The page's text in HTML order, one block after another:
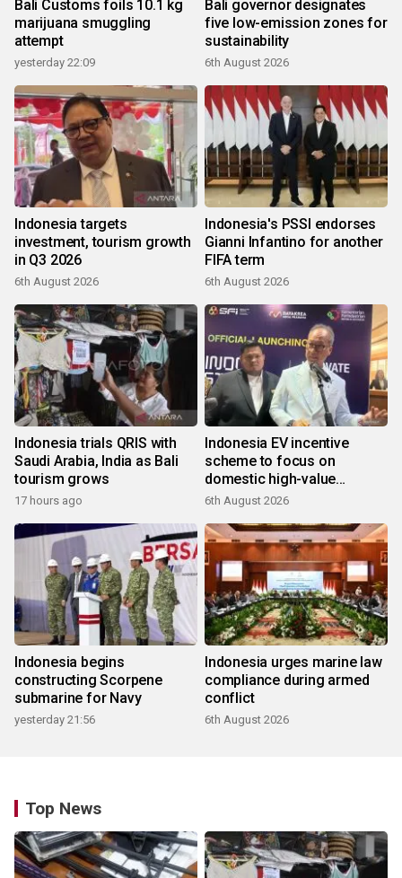
Bali Customs foils 10.1 kg
marijuana smuggling
attempt
yesterday 22:09
Bali governor designates
five low-emission zones for
sustainability
6th August 2026
Indonesia targets
investment, tourism growth
in Q3 2026
6th August 2026
Indonesia's PSSI endorses
Gianni Infantino for another
FIFA term
6th August 2026
Indonesia trials QRIS with
Saudi Arabia, India as Bali
tourism grows
17 hours ago
Indonesia EV incentive
scheme to focus on
domestic high-value
products
6th August 2026
Indonesia begins
constructing Scorpene
submarine for Navy
yesterday 21:56
Indonesia urges marine law
compliance during armed
conflict
6th August 2026
Top News